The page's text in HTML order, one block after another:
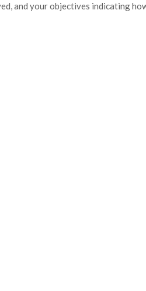
and your objectives indicating